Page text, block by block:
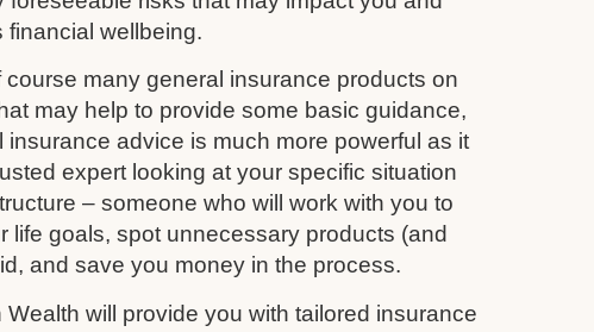
financial wellbeing.
course many general insurance products on
may help to provide some basic guidance,
insurance advice is much more powerful as it
expert looking at your specific situation
– someone who will work with you to
life goals, spot unnecessary products (and
and save you money in the process.
Wealth will provide you with tailored insurance